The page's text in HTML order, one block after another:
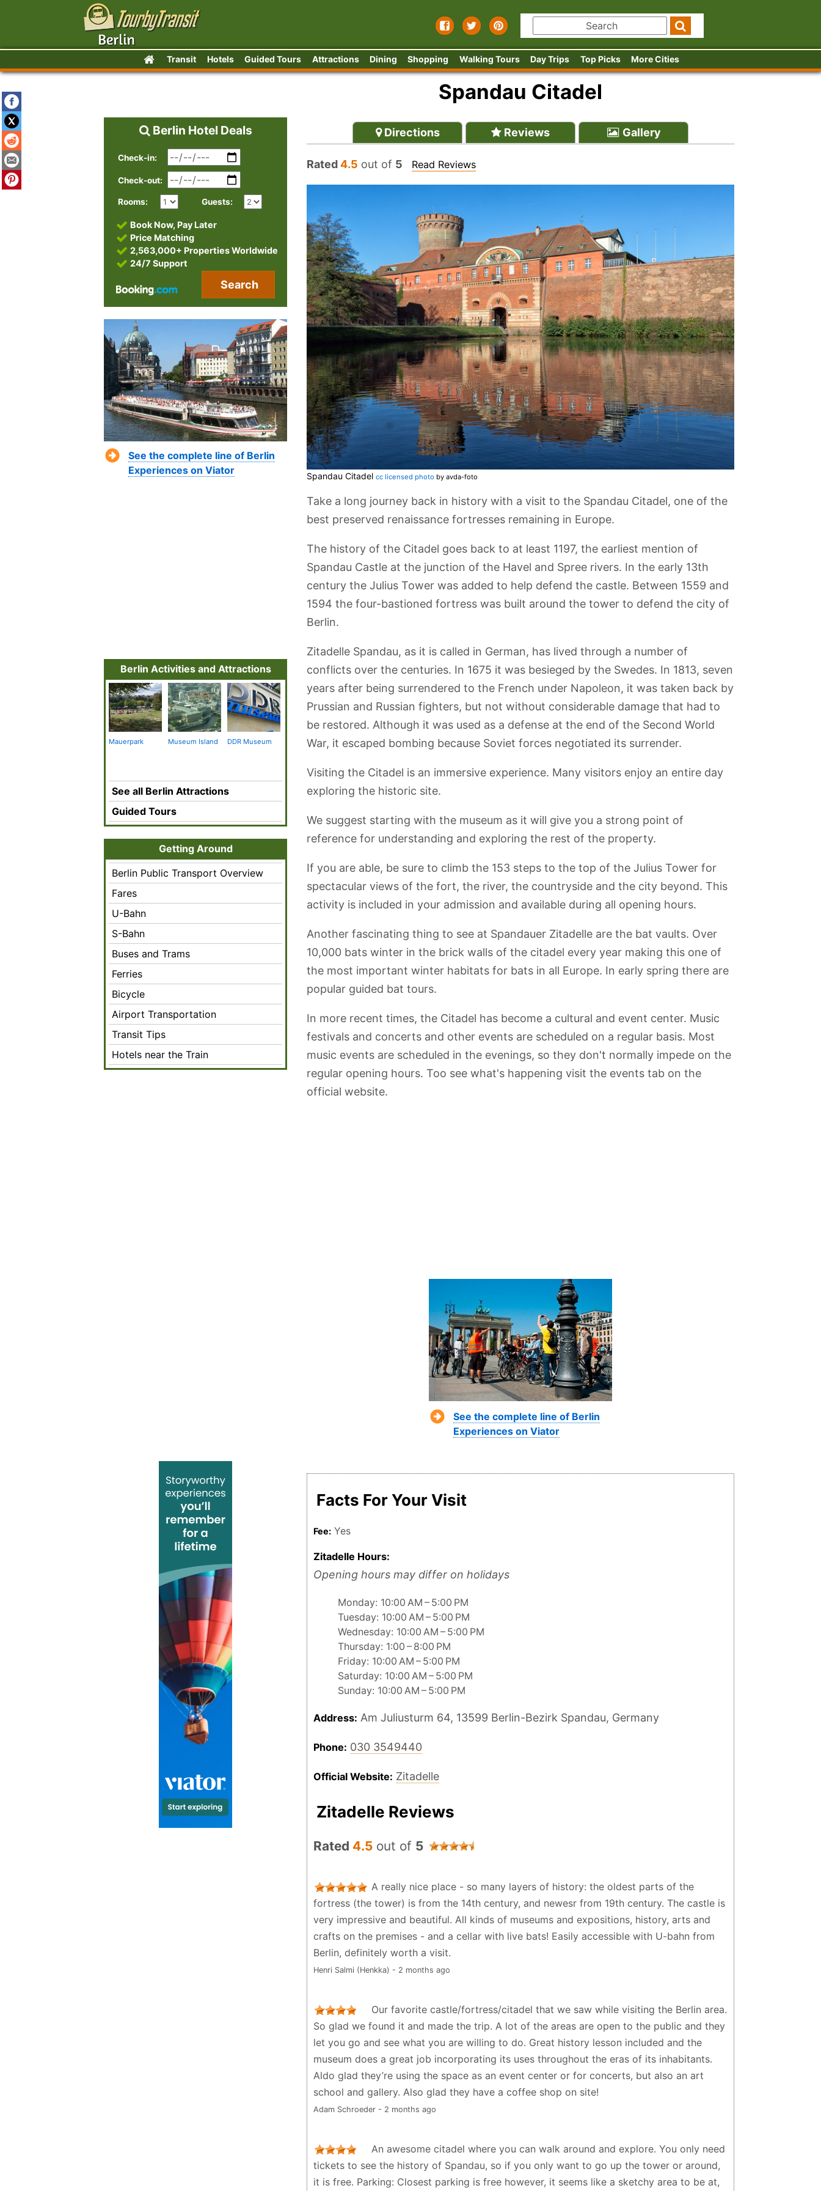
Transit Hotels Guided Tours Attractions Dining Shopping Walking Tours Day Trips Top Picks More Cities
Spandau Citadel
Directions Reviews Gallery
Rated4.5 out of 5 Read Reviews
Spandau Citadel cc licensed photo by avda-foto
Take a long journey back in history with a visit to the Spandau Citadel, one of the
best preserved renaissance fortresses remaining in Europe.
The history of the Citadel goes back to at least 1197, the earliest mention of
Spandau Castle at the junction of the Havel and Spree rivers. In the early 13th
century the Julius Tower was added to help defend the castle. Between 1559 and
1594 the four-bastioned fortress was built around the tower to defend the city of
Berlin.
Zitadelle Spandau, as it is called in German, has lived through a number of
conflicts over the centuries. In 1675 it was besieged by the Swedes. In 1813, seven
years after being surrendered to the French under Napoleon, it was taken back by
Prussian and Russian fighters, but not without considerable damage that had to
be restored. Although it was used as a defense at the end of the Second World
War, it escaped bombing because Soviet forces negotiated its surrender.
Visiting the Citadel is an immersive experience. Many visitors enjoy an entire day
exploring the historic site.
We suggest starting with the museum as it will give you a strong point of
reference for understanding and exploring the rest of the property.
If you are able, be sure to climb the 153 steps to the top of the Julius Tower for
spectacular views of the fort, the river, the countryside and the city beyond. This
activity is included in your admission and available during all opening hours.
Another fascinating thing to see at Spandauer Zitadelle are the bat vaults. Over
10,000 bats winter in the brick walls of the citadel every year making this one of
the most important winter habitats for bats in all Europe. In early spring there are
popular guided bat tours.
In more recent times, the Citadel has become a cultural and event center. Music
festivals and concerts and other events are scheduled on a regular basis. Most
music events are scheduled in the evenings, so they don't normally impede on the
regular opening hours. Too see what's happening visit the events tab on the
official website.
See the complete line of Berlin
Experiences on Viator
Facts For Your Visit
Fee: Yes
Zitadelle Hours:
Opening hours may differ on holidays
Monday: 10:00 AM – 5:00 PM
Tuesday: 10:00 AM – 5:00 PM
Wednesday: 10:00 AM – 5:00 PM
Thursday: 1:00 – 8:00 PM
Friday: 10:00 AM – 5:00 PM
Saturday: 10:00 AM – 5:00 PM
Sunday: 10:00 AM – 5:00 PM
Address: Am Juliusturm 64, 13599 Berlin-Bezirk Spandau, Germany
Phone: 030 3549440
Official Website: Zitadelle
Zitadelle Reviews
Rated 4.5 out of 5
A really nice place - so many layers of history: the oldest parts of the
fortress (the tower) is from the 14th century, and newesr from 19th century. The castle is
very impressive and beautiful. All kinds of museums and expositions, history, arts and
crafts on the premises - and a cellar with live bats! Easily accessible with U-bahn from
Berlin, definitely worth a visit.
Henri Salmi (Henkka) - 2 months ago
Our favorite castle/fortress/citadel that we saw while visiting the Berlin area.
So glad we found it and made the trip. A lot of the areas are open to the public and they
let you go and see what you are willing to do. Great history lesson included and the
museum does a great job incorporating its uses throughout the eras of its inhabitants.
Aldo glad they’re using the space as an event center or for concerts, but also an art
school and gallery. Also glad they have a coffee shop on site!
Adam Schroeder - 2 months ago
An awesome citadel where you can walk around and explore. You only need
tickets to see the history of Spandau, so if you only want to go up the tower or around,
it is free. Parking: Closest parking is free however, it seems like a sketchy area to be at,
Berlin Hotel Deals
Check-in:
Check-out:
Rooms: Guests:
Book Now, Pay Later
Price Matching
2,563,000+ Properties Worldwide
24/7 Support
Search
See the complete line of Berlin
Experiences on Viator
Berlin Activities and Attractions
Mauerpark Museum Island DDR Museum
Gendarmenmarkt
Square
Humboldthain
Park
French
Cathedral Berlin
Neue
Nationalgalerie
Kulturforum
Reichstag
Building
Liebermann-
Villa am
See all Berlin Attractions
Guided Tours
Getting Around
Berlin Public Transport Overview
Fares
U-Bahn
S-Bahn
Buses and Trams
Ferries
Bicycle
Airport Transportation
Transit Tips
Hotels near the Train